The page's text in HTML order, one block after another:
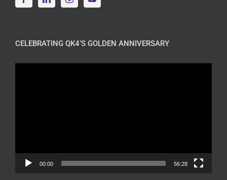
CELEBRATING QK4’S GOLDEN ANNIVERSARY
00:00 56:28